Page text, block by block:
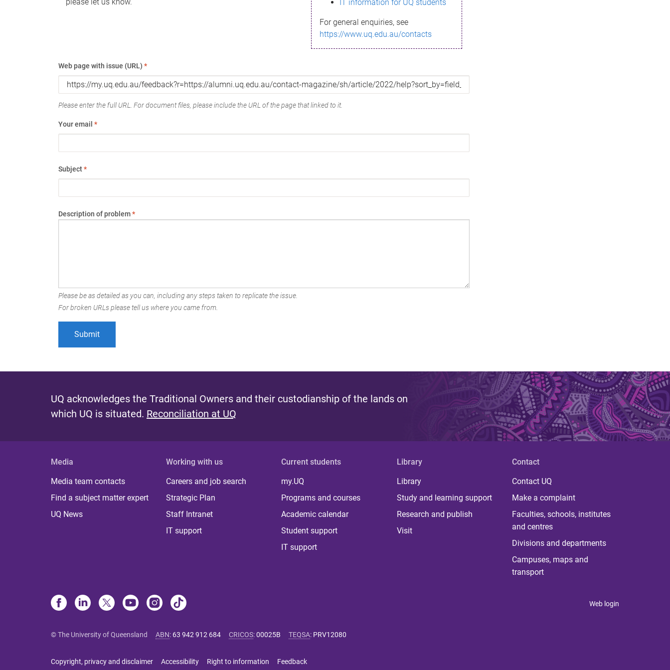
IT information for UQ students
For general enquiries, see
https://www.uq.edu.au/contacts
Web page with issue (URL) *
Please enter the full URL. For document files, please include the URL of the page that linked to it.
Your email *
Subject*
Description of problem*
Please be as detailed as you can, including any steps taken to replicate the issue.
For broken URLs please tell us where you came from.
UQ acknowledges the Traditional Owners and their custodianship of the lands on
which UQ is situated. Reconciliation at UQ
Media
Media team contacts
Find a subject matter expert
UQ News
Working with us
Careers and job search
Strategic Plan
Staff Intranet
IT support
Current students
my.UQ
Programs and courses
Academic calendar
Student support
IT support
Library
Library
Study and learning support
Research and publish
Visit
Contact
Contact UQ
Make a complaint
Faculties, schools, institutes
and centres
Divisions and departments
Campuses, maps and
transport
Web login
© The University of Queensland ABN: 63 942 912 684 CRICOS:00025B TEQSA: PRV12080
Copyright, privacy and disclaimer Accessibility Right to information Feedback